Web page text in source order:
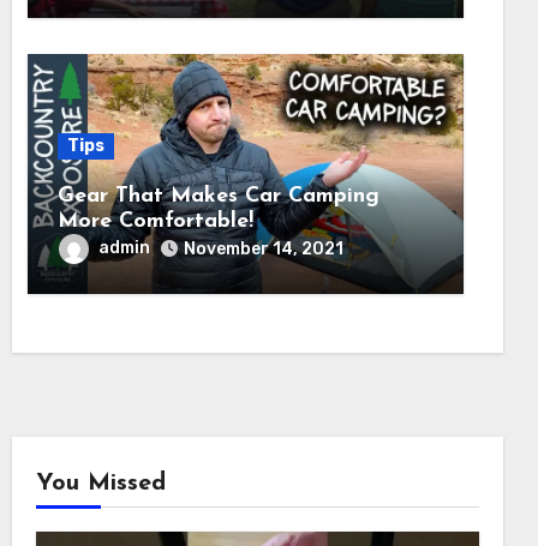
Tips
Gear That Makes Car Camping
More Comfortable!
admin November 14, 2021
You Missed